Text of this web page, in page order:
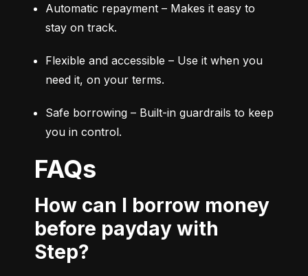
Automatic repayment – Makes it easy to
stay on track.
Flexible and accessible – Use it when you
need it, on your terms.
Safe borrowing – Built-in guardrails to keep
you in control.
FAQs
How can I borrow money
before payday with
Step?